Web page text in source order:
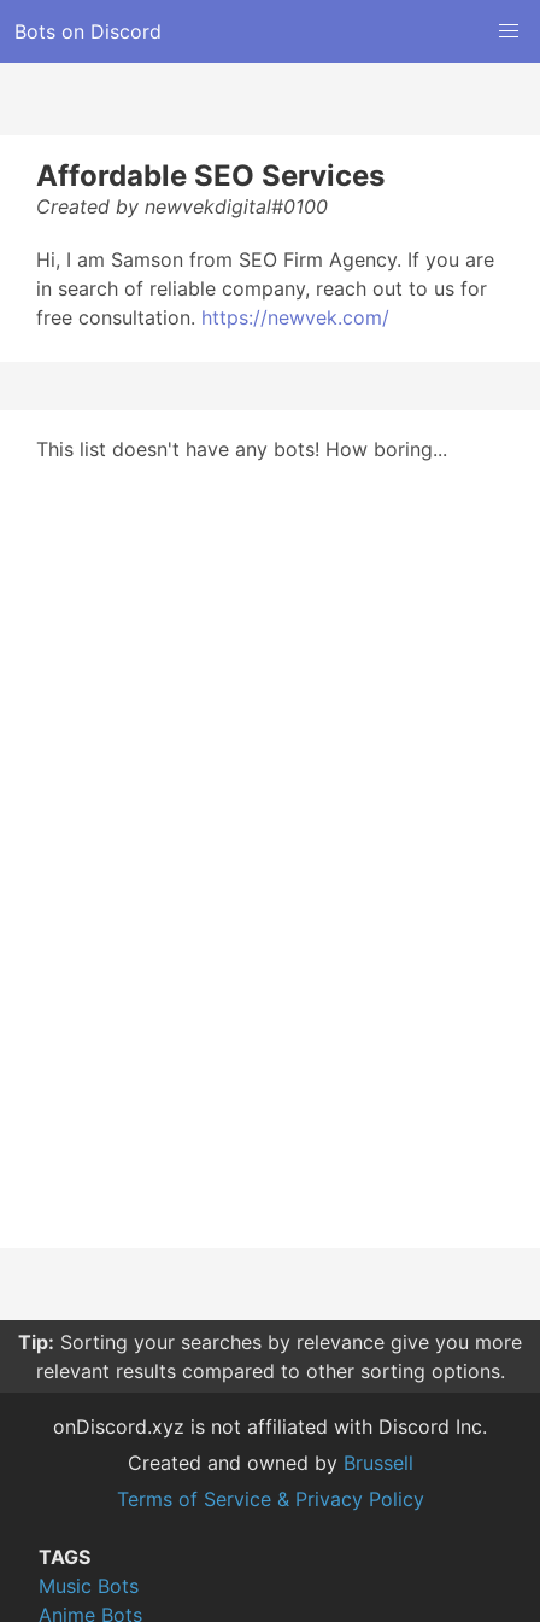
Bots on Discord
Affordable SEO Services
Created by newvekdigital#0100
Hi, I am Samson from SEO Firm Agency. If you are
in search of reliable company, reach out to us for
free consultation. https://newvek.com/
This list doesn't have any bots! How boring...
Tip: Sorting your searches by relevance give you more
relevant results compared to other sorting options.
onDiscord.xyz is not affiliated with Discord Inc.
Created and owned by Brussell
Terms of Service & Privacy Policy
TAGS
Music Bots
Anime Bots